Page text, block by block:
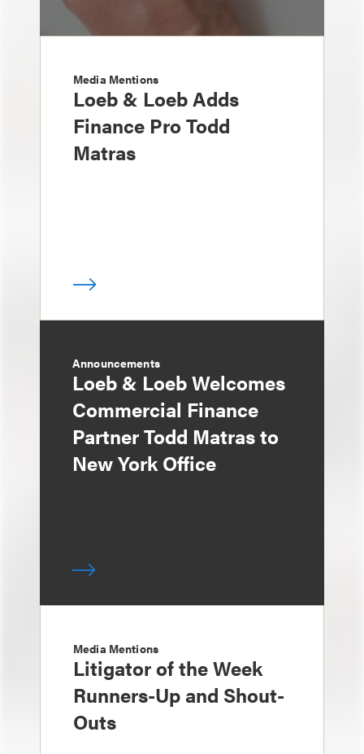
Media Mentions
Loeb & Loeb Adds
Finance Pro Todd
Matras
Announcements
Loeb & Loeb Welcomes
Commercial Finance
Partner Todd Matras to
New York Office
Media Mentions
Litigator of the Week
Runners-Up and Shout-
Outs